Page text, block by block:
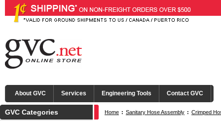
About GVC Services Engineering Tools Contact GVC
GVC Categories Home : Sanitary Hose Assembly : Crimped